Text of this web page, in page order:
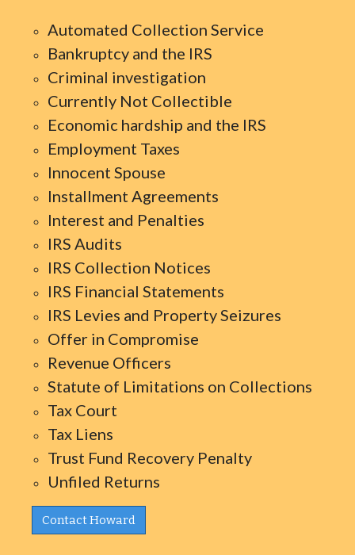
Automated Collection Service
Bankruptcy and the IRS
Criminal investigation
Currently Not Collectible
Economic hardship and the IRS
Employment Taxes
Innocent Spouse
Installment Agreements
Interest and Penalties
IRS Audits
IRS Collection Notices
IRS Financial Statements
IRS Levies and Property Seizures
Offer in Compromise
Revenue Officers
Statute of Limitations on Collections
Tax Court
Tax Liens
Trust Fund Recovery Penalty
Unfiled Returns
Contact Howard